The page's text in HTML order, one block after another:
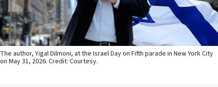
The author, Yigal Dilmoni, at the Israel Day on Fifth parade in New York City
on May 31, 2026. Credit: Courtesy.